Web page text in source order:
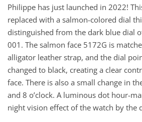
Philippe has just launched in 2022!
replaced with a salmon-colored dial
distinguished from the dark blue dial
001. The salmon face 5172G is
alligator leather strap, and the dial
changed to black, creating a clear
face. There is also a small change in
and 8 o’clock. A luminous dot hour-
night vision effect of the watch by the